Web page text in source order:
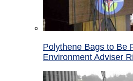
Polythene Bags to Be
Environment Adviser